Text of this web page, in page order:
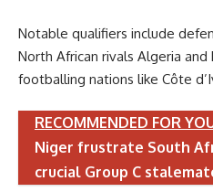
Notable qualifiers include
North African rivals Algeria
footballing nations like Côte
RECOMMENDED FOR
Niger frustrate South
crucial Group C